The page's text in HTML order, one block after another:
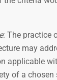
: The practice
may
applicable
of a chosen